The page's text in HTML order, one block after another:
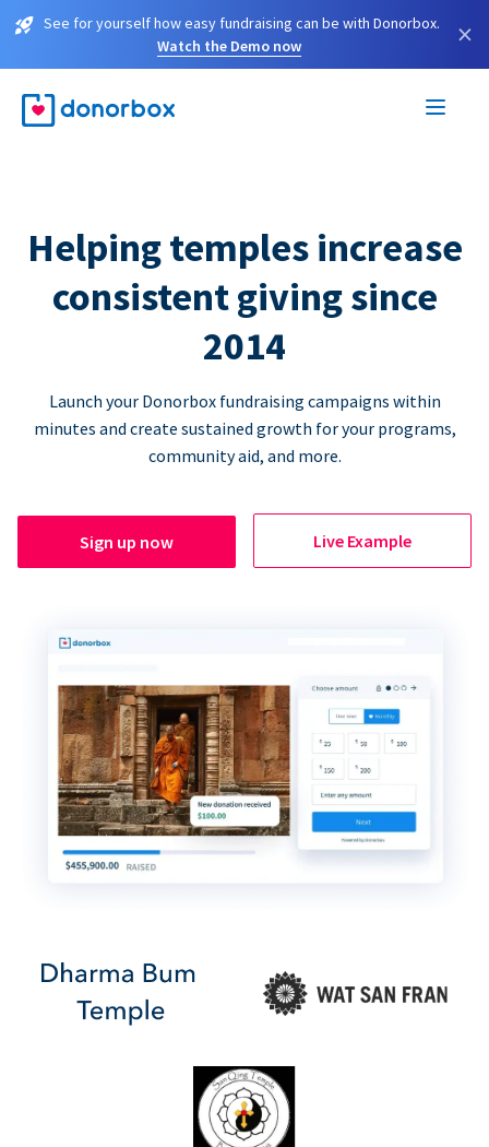
See for yourself how easy fundraising can be with Donorbox.
Watch the Demo now
×
Helping temples increase
consistent giving since
2014
Launch your Donorbox fundraising campaigns within
minutes and create sustained growth for your programs,
community aid, and more.
Sign up now Live Example